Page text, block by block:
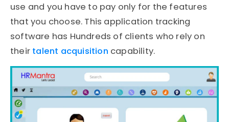
use and you have to pay only for the features
that you choose. This application tracking
software has Hundreds of clients who rely on
their talent acquisition capability.